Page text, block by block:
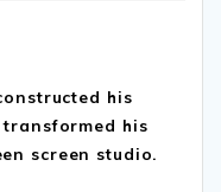
his
his
screen studio.